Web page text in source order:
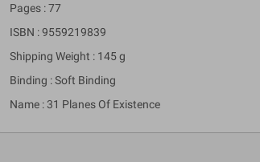
Pages : 77
ISBN : 9559219839
Shipping Weight : 145 g
Binding : Soft Binding
Name : 31 Planes Of Existence